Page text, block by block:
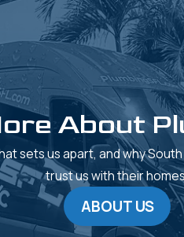
About
sets us apart, and why
trust us with their
ABOUT US